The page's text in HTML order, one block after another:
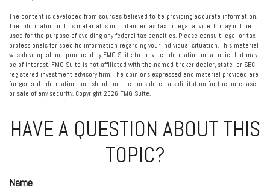
The content is developed from sources believed to be providing accurate information.
The information in this material is not intended as tax or legal advice. It may not be
used for the purpose of avoiding any federal tax penalties. Please consult legal or tax
professionals for specific information regarding your individual situation. This material
was developed and produced by FMG Suite to provide information on a topic that may
be of interest. FMG Suite is not affiliated with the named broker-dealer, state- or SEC-
registered investment advisory firm. The opinions expressed and material provided are
for general information, and should not be considered a solicitation for the purchase
or sale of any security. Copyright 2026 FMG Suite.
HAVE A QUESTION ABOUT THIS
TOPIC?
Name